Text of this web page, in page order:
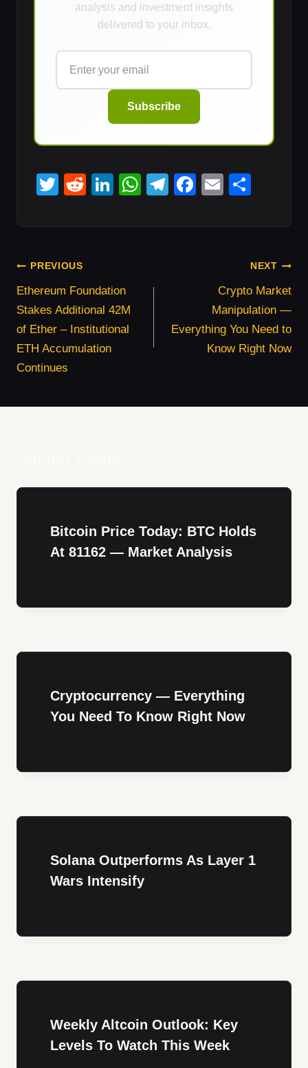
analysis and investment insights
delivered to your inbox.
Subscribe
T
tt
R
d
Li
k
n
W
at
T
e
F
c
k
E
ail ar
Post
Navigation
PREVIOUS
Ethereum Foundation
Stakes Additional 42M
of Ether – Institutional
ETH Accumulation
Continues
NEXT
Crypto Market
Manipulation —
Everything You Need to
Know Right Now
Bitcoin Price Today: BTC Holds
At 81162 — Market Analysis
Cryptocurrency — Everything
You Need To Know Right Now
Solana Outperforms As Layer 1
Wars Intensify
Weekly Altcoin Outlook: Key
Levels To Watch This Week